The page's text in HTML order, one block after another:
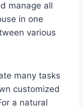
manage all
in one
various
many tasks
customized
a natural